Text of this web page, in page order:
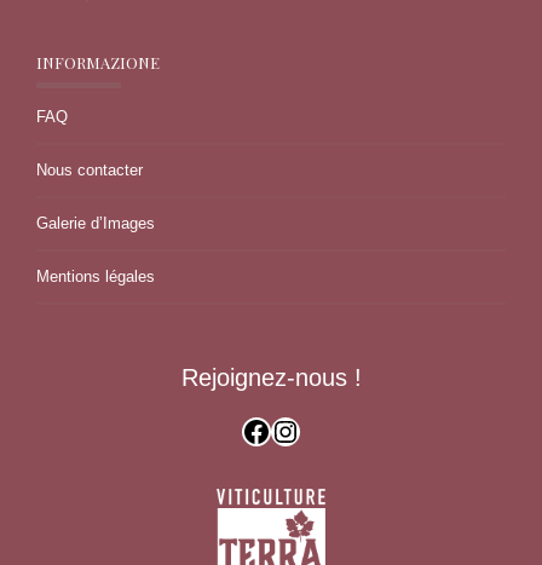
INFORMAZIONE
FAQ
Nous contacter
Galerie d’Images
Mentions légales
Rejoignez-nous !
Facebook Instagram